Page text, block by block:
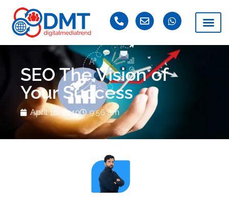
SEO The Vision of
Your Success
April 10, 2019 9:56 am